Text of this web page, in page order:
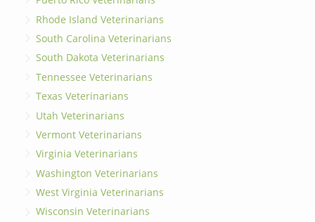
Rhode Island Veterinarians
South Carolina Veterinarians
South Dakota Veterinarians
Tennessee Veterinarians
Texas Veterinarians
Utah Veterinarians
Vermont Veterinarians
Virginia Veterinarians
Washington Veterinarians
West Virginia Veterinarians
Wisconsin Veterinarians